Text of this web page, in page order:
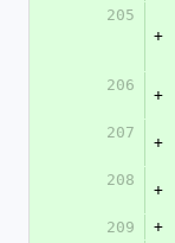
205
+
206
+
207
+
208
+
209
+